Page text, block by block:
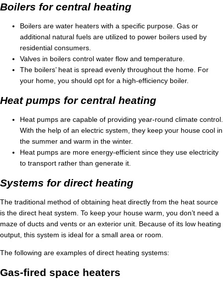
Boilers for central heating
Boilers are water heaters with a specific purpose. Gas or
additional natural fuels are utilized to power boilers used by
residential consumers.
Valves in boilers control water flow and temperature.
The boilers’ heat is spread evenly throughout the home. For
your home, you should opt for a high-efficiency boiler.
Heat pumps for central heating
Heat pumps are capable of providing year-round climate control.
With the help of an electric system, they keep your house cool in
the summer and warm in the winter.
Heat pumps are more energy-efficient since they use electricity
to transport rather than generate it.
Systems for direct heating
The traditional method of obtaining heat directly from the heat source
is the direct heat system. To keep your house warm, you don’t need a
maze of ducts and vents or an exterior unit. Because of its low heating
output, this system is ideal for a small area or room.
The following are examples of direct heating systems:
Gas-fired space heaters